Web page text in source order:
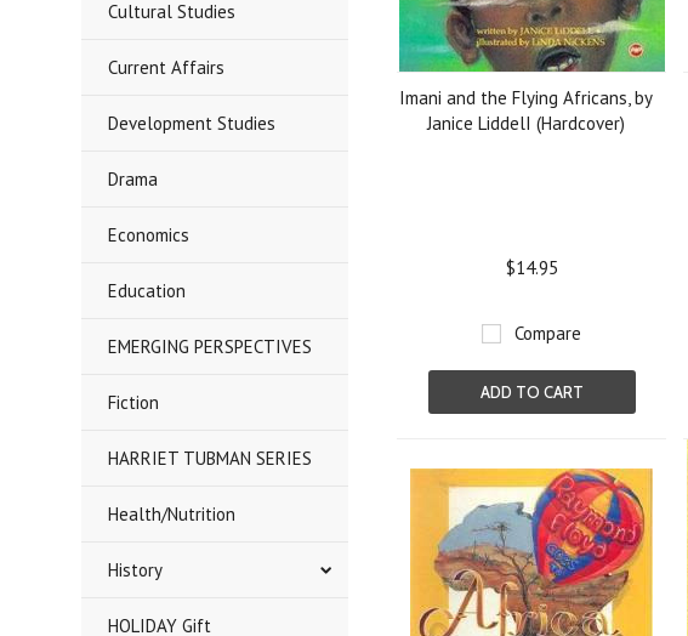
Cultural Studies
Current Affairs
Development Studies
Drama
Economics
Education
EMERGING PERSPECTIVES
Fiction
HARRIET TUBMAN SERIES
Health/Nutrition
History
HOLIDAY Gift
Imani and the Flying Africans, by
Janice LiddelI (Hardcover)
$14.95
Compare
ADD TO CART